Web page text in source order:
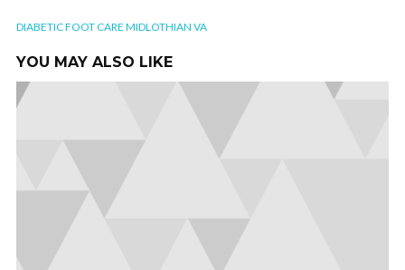
DIABETIC FOOT CARE MIDLOTHIAN VA
YOU MAY ALSO LIKE